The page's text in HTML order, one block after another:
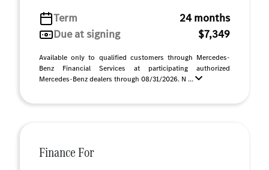
Term
24 months
Due at signing
$7,349
Available only to qualified customers through Mercedes-
Benz Financial Services at participating authorized
Mercedes-Benz dealers through 08/31/2026. N ...
Finance For